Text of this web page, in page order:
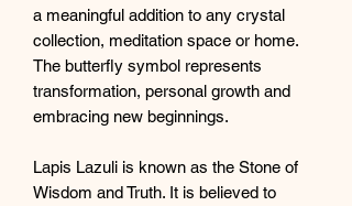
a meaningful addition to any crystal
collection, meditation space or home.
The butterfly symbol represents
transformation, personal growth and
embracing new beginnings.
Lapis Lazuli is known as the Stone of
Wisdom and Truth. It is believed to